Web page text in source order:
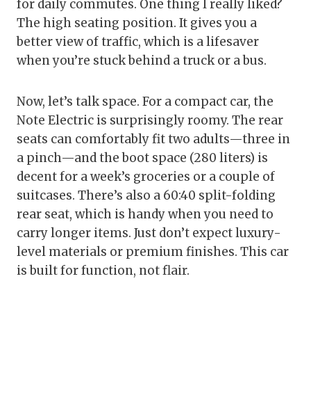
for daily commutes. One thing I really liked?
The high seating position. It gives you a
better view of traffic, which is a lifesaver
when you’re stuck behind a truck or a bus.
Now, let’s talk space. For a compact car, the
Note Electric is surprisingly roomy. The rear
seats can comfortably fit two adults—three in
a pinch—and the boot space (280 liters) is
decent for a week’s groceries or a couple of
suitcases. There’s also a 60:40 split-folding
rear seat, which is handy when you need to
carry longer items. Just don’t expect luxury-
level materials or premium finishes. This car
is built for function, not flair.